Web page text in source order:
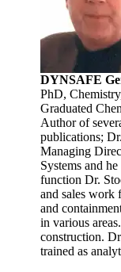
DYNSAFE
PhD,
Graduated
Author of
publications;
Managing
Systems and
function Dr.
and sales work
and
in various
construction.
trained as